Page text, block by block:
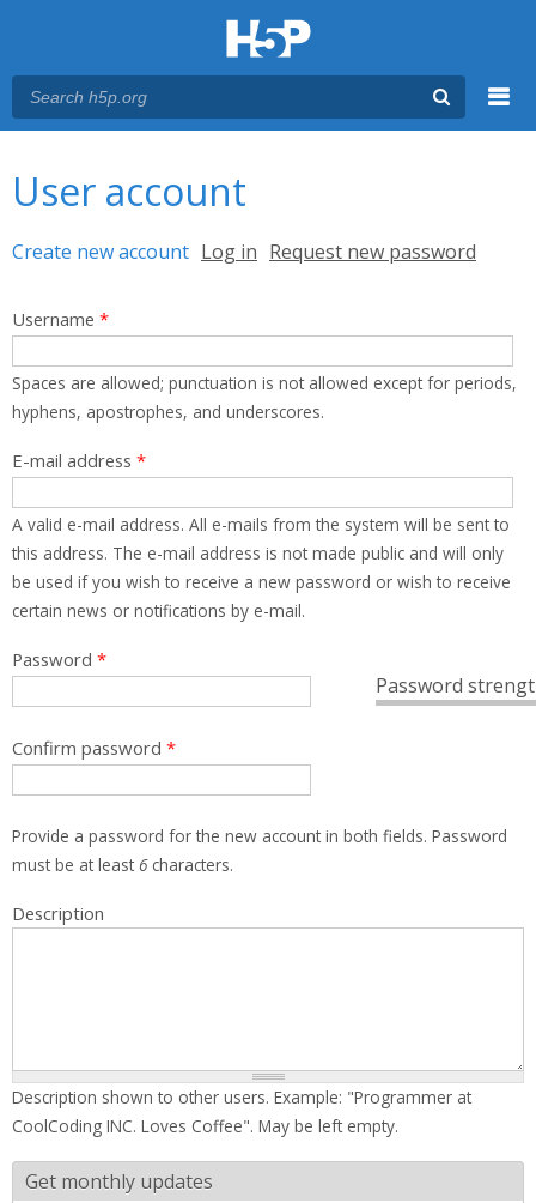
User account
Primary tabs
Create new account (active tab)
Log in Request new password
Username *
Spaces are allowed; punctuation is not allowed except for periods,
hyphens, apostrophes, and underscores.
E-mail address *
A valid e-mail address. All e-mails from the system will be sent to
this address. The e-mail address is not made public and will only
be used if you wish to receive a new password or wish to receive
certain news or notifications by e-mail.
Password
Password *
Confirm password *
Provide a password for the new account in both fields. Password
must be at least 6characters.
Description
Description shown to other users. Example: "Programmer at
CoolCoding INC. Loves Coffee". May be left empty.
Get monthly updates